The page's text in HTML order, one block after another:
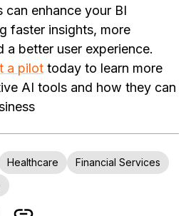
enhance your BI
faster insights, more
a better user experience.
a pilot today to learn more
AI tools and how they can
Healthcare
Financial Services